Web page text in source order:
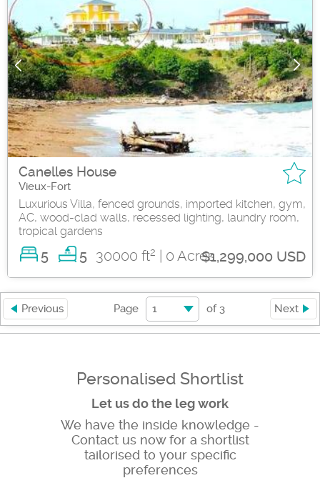
Canelles House
Vieux-Fort
Luxurious Villa, fenced grounds, imported kitchen, gym,
AC, wood-clad walls, recessed lighting, laundry room,
tropical gardens
5 5 30000 ft2 | 0 Acres$1,299,000 USD
Previous Page 1 of 3 Next
Personalised Shortlist
Let us do the leg work
We have the inside knowledge -
Contact us now for a shortlist
tailorised to your specific
preferences